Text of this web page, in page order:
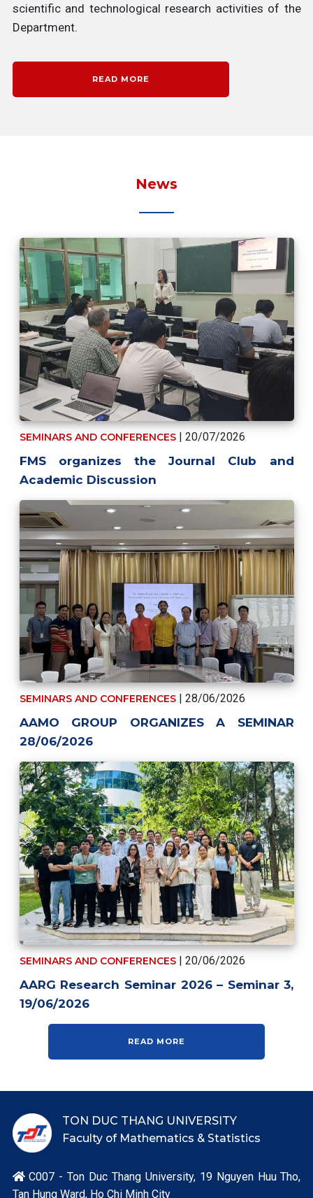
scientific and technological research activities of the
Department.
READ MORE
News
SEMINARS AND CONFERENCES | 20/07/2026
FMS organizes the Journal Club and
Academic Discussion
SEMINARS AND CONFERENCES | 28/06/2026
AAMO GROUP ORGANIZES A SEMINAR
28/06/2026
SEMINARS AND CONFERENCES | 20/06/2026
AARG Research Seminar 2026 – Seminar 3,
19/06/2026
READ MORE
TON DUC THANG UNIVERSITY
Faculty of Mathematics & Statistics
C007 - Ton Duc Thang University, 19 Nguyen Huu Tho,
Tan Hung Ward, Ho Chi Minh City